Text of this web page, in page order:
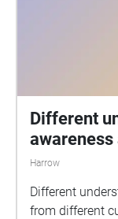
Different
Harrow
Different
from different